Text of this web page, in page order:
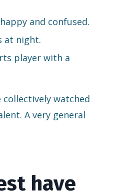
and confused.
at night.
player with a
watched
A very general
have